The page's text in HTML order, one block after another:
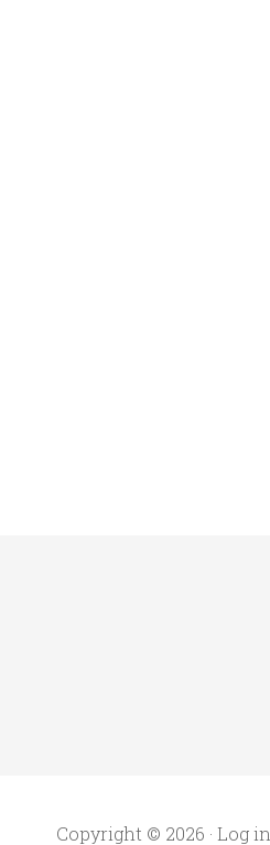
Copyright © 2026 · Log in